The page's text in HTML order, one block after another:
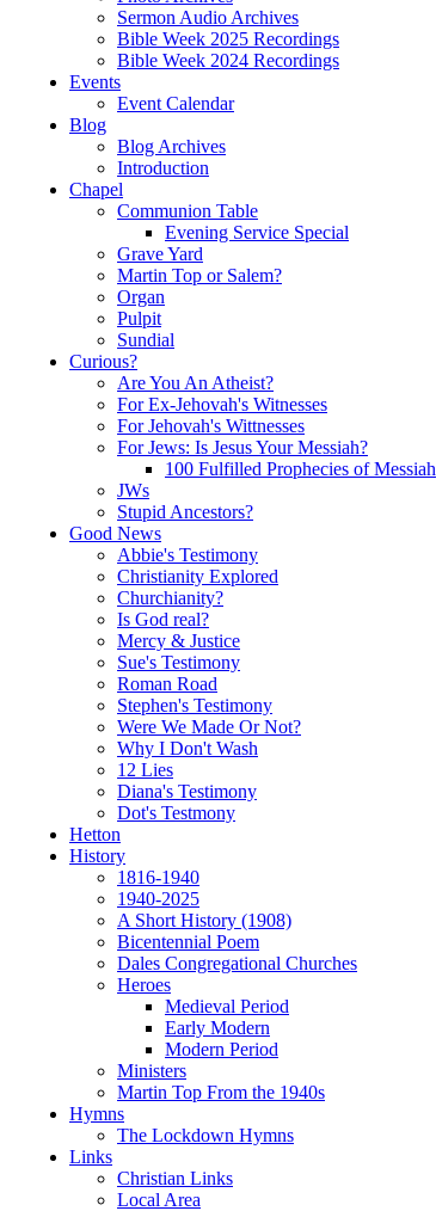
Sermon Audio Archives
Bible Week 2025 Recordings
Bible Week 2024 Recordings
Events
Event Calendar
Blog
Blog Archives
Introduction
Chapel
Communion Table
Evening Service Special
Grave Yard
Martin Top or Salem?
Organ
Pulpit
Sundial
Curious?
Are You An Atheist?
For Ex-Jehovah's Witnesses
For Jehovah's Wittnesses
For Jews: Is Jesus Your Messiah?
100 Fulfilled Prophecies of Messiah
JWs
Stupid Ancestors?
Good News
Abbie's Testimony
Christianity Explored
Churchianity?
Is God real?
Mercy & Justice
Sue's Testimony
Roman Road
Stephen's Testimony
Were We Made Or Not?
Why I Don't Wash
12 Lies
Diana's Testimony
Dot's Testmony
Hetton
History
1816-1940
1940-2025
A Short History (1908)
Bicentennial Poem
Dales Congregational Churches
Heroes
Medieval Period
Early Modern
Modern Period
Ministers
Martin Top From the 1940s
Hymns
The Lockdown Hymns
Links
Christian Links
Local Area